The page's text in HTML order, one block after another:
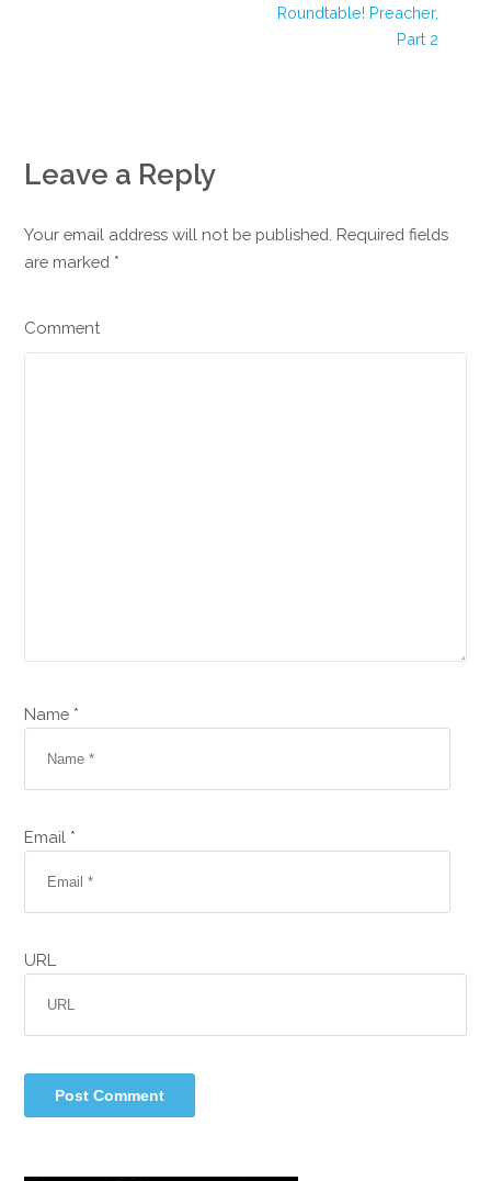
Roundtable! Preacher,
Part 2
Leave a Reply
Your email address will not be published. Required fields
are marked *
Comment
Name *
Email *
URL